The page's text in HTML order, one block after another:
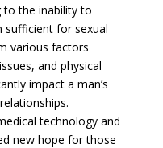
to the inability to
sufficient for sexual
various factors
and physical
impact a man’s
technology and
new hope for those